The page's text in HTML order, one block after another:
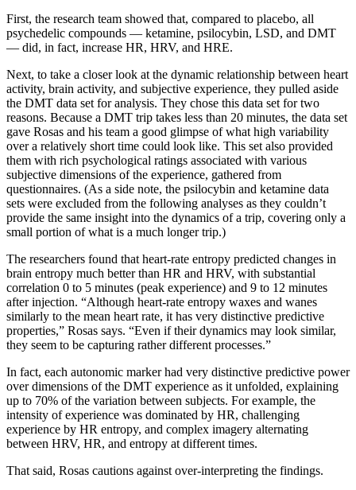
First, the research team showed that, compared to placebo, all
psychedelic compounds — ketamine, psilocybin, LSD, and DMT
— did, in fact, increase HR, HRV, and HRE.
Next, to take a closer look at the dynamic relationship between heart
activity, brain activity, and subjective experience, they pulled aside
the DMT data set for analysis. They chose this data set for two
reasons. Because a DMT trip takes less than 20 minutes, the data set
gave Rosas and his team a good glimpse of what high variability
over a relatively short time could look like. This set also provided
them with rich psychological ratings associated with various
subjective dimensions of the experience, gathered from
questionnaires. (As a side note, the psilocybin and ketamine data
sets were excluded from the following analyses as they couldn’t
provide the same insight into the dynamics of a trip, covering only a
small portion of what is a much longer trip.)
The researchers found that heart-rate entropy predicted changes in
brain entropy much better than HR and HRV, with substantial
correlation 0 to 5 minutes (peak experience) and 9 to 12 minutes
after injection. “Although heart-rate entropy waxes and wanes
similarly to the mean heart rate, it has very distinctive predictive
properties,” Rosas says. “Even if their dynamics may look similar,
they seem to be capturing rather different processes.”
In fact, each autonomic marker had very distinctive predictive power
over dimensions of the DMT experience as it unfolded, explaining
up to 70% of the variation between subjects. For example, the
intensity of experience was dominated by HR, challenging
experience by HR entropy, and complex imagery alternating
between HRV, HR, and entropy at different times.
That said, Rosas cautions against over-interpreting the findings.